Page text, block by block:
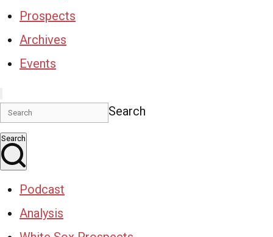
Prospects
Archives
Events
Search
Search
Podcast
Analysis